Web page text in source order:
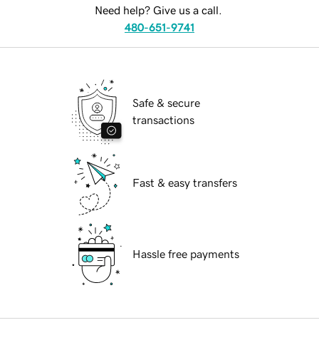
Need help? Give us a call.
480-651-9741
Safe & secure
transactions
Fast & easy transfers
Hassle free payments